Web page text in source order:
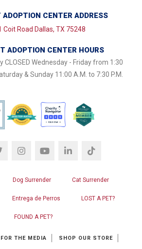
CENTER ADDRESS
Coit Road Dallas, TX 75248
ADOPTION CENTER HOURS
CLOSED Wednesday - Friday from 1:30
& Sunday 11:00 A.M. to 7:30 P.M.
Dog Surrender Cat Surrender
Entrega de Perros LOST A PET?
FOUND A PET?
FOR THE MEDIA SHOP OUR STORE